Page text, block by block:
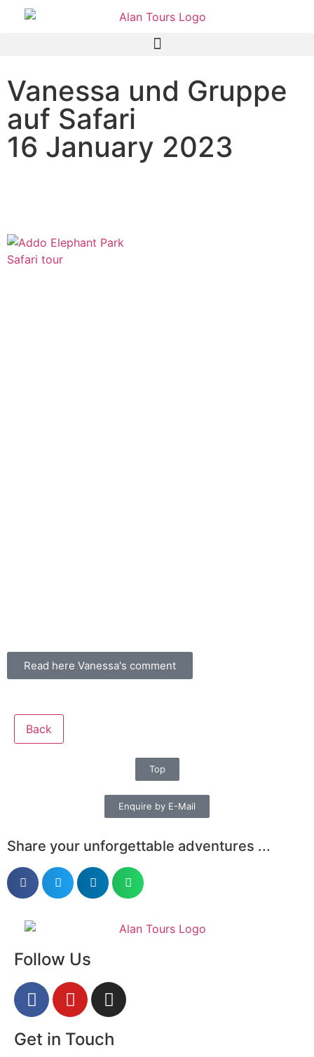
Vanessa und Gruppe
auf Safari
16 January 2023
Read here Vanessa's comment
Back
Top
Enquire by E-Mail
Share your unforgettable adventures ...
Follow Us
Get in Touch